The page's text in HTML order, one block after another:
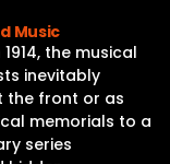
Music
the musical
inevitably
the front or as
memorials to a
series